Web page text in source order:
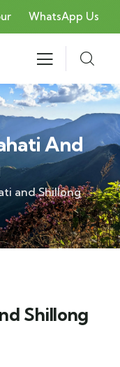
WhatsApp Us
And
and Shillong
Shillong